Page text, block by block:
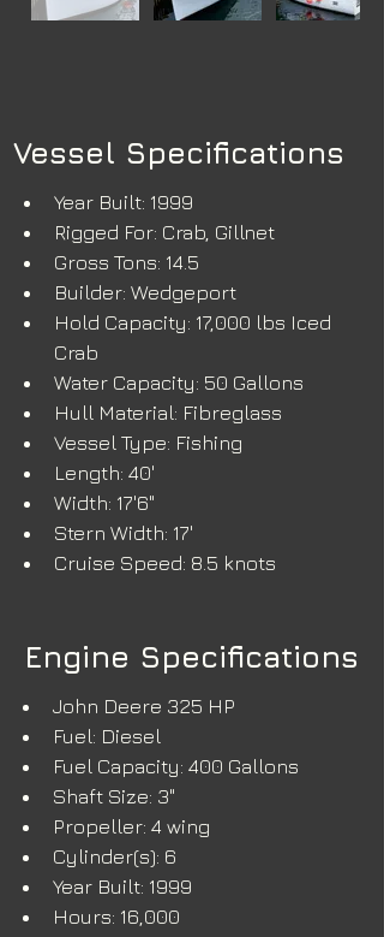
Vessel Specifications
Year Built: 1999
Rigged For: Crab, Gillnet
Gross Tons: 14.5
Builder: Wedgeport
Hold Capacity: 17,000 lbs Iced
Crab
Water Capacity: 50 Gallons
Hull Material: Fibreglass
Vessel Type: Fishing
Length: 40'
Width: 17'6"
Stern Width: 17'
Cruise Speed: 8.5 knots
Engine Specifications
John Deere 325 HP
Fuel: Diesel
Fuel Capacity: 400 Gallons
Shaft Size: 3"
Propeller: 4 wing
Cylinder(s): 6
Year Built: 1999
Hours: 16,000